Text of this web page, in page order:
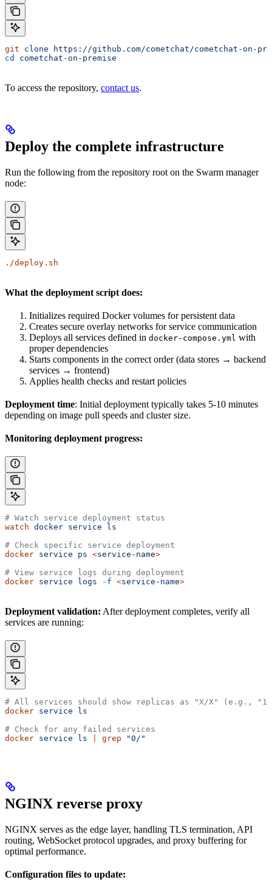
git clone https://github.com/cometchat/cometchat-on-
cd
cometchat-on-premise
To access the repository, contact us.
Deploy the complete infrastructure
Run the following from the repository root on the Swarm manager
node:
./deploy.sh
What the deployment script does:
Initializes required Docker volumes for persistent data
Creates secure overlay networks for service communication
Deploys all services defined in docker-compose.yml with
proper dependencies
Starts components in the correct order (data stores → backend
services → frontend)
Applies health checks and restart policies
Deployment time: Initial deployment typically takes 5-10 minutes
depending on image pull speeds and cluster size.
Monitoring deployment progress:
# Watch service deployment status
watch docker service ls
# Check specific service deployment
docker service ps <service-name>
# View service logs during deployment
docker service logs -f <service-name>
Deployment validation: After deployment completes, verify all
services are running:
# All services should show replicas as "X/X" (e.g.,
docker service ls
# Check for any failed services
docker service ls grep "0/"
NGINX reverse proxy
NGINX serves as the edge layer, handling TLS termination, API
routing, WebSocket protocol upgrades, and proxy buffering for
optimal performance.
Configuration files to update: